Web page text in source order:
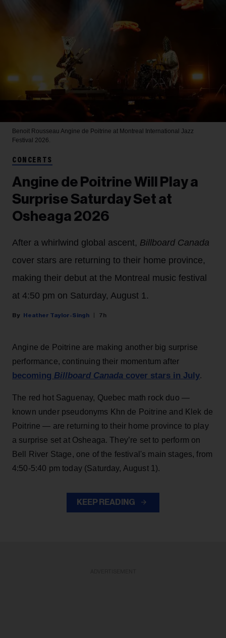
Benoit Rousseau Angine de Poitrine at Montreal International Jazz
Festival 2026.
CONCERTS
Angine de Poitrine Will Play a
Surprise Saturday Set at
Osheaga 2026
After a whirlwind global ascent, Billboard Canada
cover stars are returning to their home province,
making their debut at the Montreal music festival
at 4:50 pm on Saturday, August 1.
Heather Taylor-Singh 7h
Angine de Poitrine are making another big surprise
performance, continuing their momentum after
becoming Billboard Canada cover stars in July.
The red hot Saguenay, Quebec math rock duo —
known under pseudonyms Khn de Poitrine and Klek de
Poitrine — are returning to their home province to play
a surprise set at Osheaga. They’re set to perform on
Bell River Stage, one of the festival's main stages, from
4:50-5:40 pm today (Saturday, August 1).
KEEP READING